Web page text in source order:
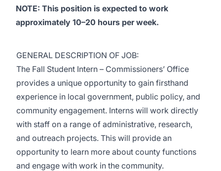
NOTE: This position is expected to work
approximately 10–20 hours per week.
GENERAL DESCRIPTION OF JOB:
The Fall Student Intern – Commissioners’ Office
provides a unique opportunity to gain firsthand
experience in local government, public policy, and
community engagement. Interns will work directly
with staff on a range of administrative, research,
and outreach projects. This will provide an
opportunity to learn more about county functions
and engage with work in the community.